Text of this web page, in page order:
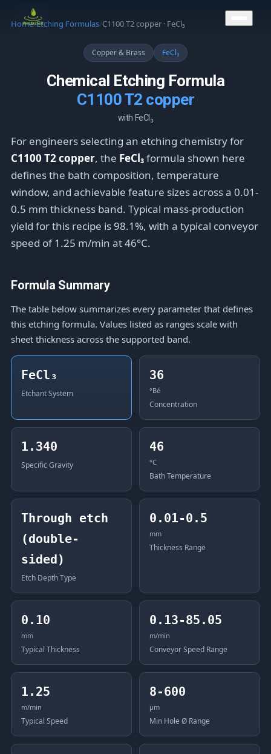
Home/Etching Formulas/C1100 T2 copper · FeCl₃
Copper & Brass FeCl₃
Chemical Etching Formula
C1100 T2 copper
with FeCl₃
For engineers selecting an etching chemistry for
C1100 T2 copper, the FeCl₃formula shown here
defines the bath composition, temperature
window, and achievable feature sizes across a 0.01-
0.5 mm thickness band. Typical mass-production
yield for this recipe is 98.1%, with a typical conveyor
speed of 1.25 m/min at 46°C.
Formula Summary
The table below summarizes every parameter that defines
this etching formula. Values listed as ranges scale with
sheet thickness across the supported band.
FeCl₃
Etchant System
36
°Bé
Concentration
1.340
Specific Gravity
46
°C
Bath Temperature
Through etch
(double-
sided)
Etch Depth Type
0.01-0.5
mm
Thickness Range
0.10
mm
Typical Thickness
0.13-85.05
m/min
Conveyor Speed Range
1.25
m/min
Typical Speed
8-600
μm
Min Hole Ø Range